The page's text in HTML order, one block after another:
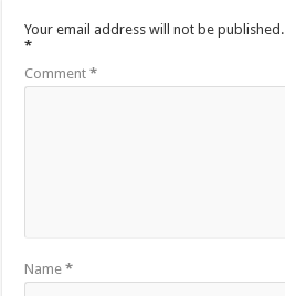
Your email address will not be published.
*
Comment*
Name*